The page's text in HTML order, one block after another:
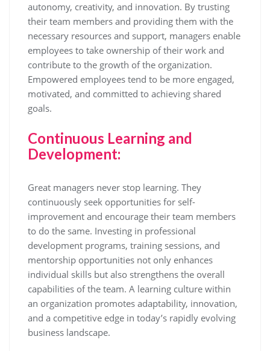
autonomy, creativity, and innovation. By trusting
their team members and providing them with the
necessary resources and support, managers enable
employees to take ownership of their work and
contribute to the growth of the organization.
Empowered employees tend to be more engaged,
motivated, and committed to achieving shared
goals.
Continuous Learning and
Development:
Great managers never stop learning. They
continuously seek opportunities for self-
improvement and encourage their team members
to do the same. Investing in professional
development programs, training sessions, and
mentorship opportunities not only enhances
individual skills but also strengthens the overall
capabilities of the team. A learning culture within
an organization promotes adaptability, innovation,
and a competitive edge in today’s rapidly evolving
business landscape.